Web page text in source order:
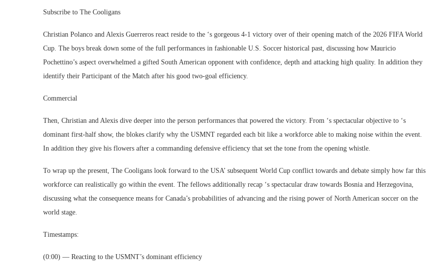
Subscribe to The Cooligans
Christian Polanco and Alexis Guerreros react reside to the ‘s gorgeous 4-1 victory over of their opening match of the 2026 FIFA World
Cup. The boys break down some of the full performances in fashionable U.S. Soccer historical past, discussing how Mauricio
Pochettino’s aspect overwhelmed a gifted South American opponent with confidence, depth and attacking high quality. In addition they
identify their Participant of the Match after his good two-goal efficiency.
Commercial
Then, Christian and Alexis dive deeper into the person performances that powered the victory. From ‘s spectacular objective to ‘s
dominant first-half show, the blokes clarify why the USMNT regarded each bit like a workforce able to making noise within the event.
In addition they give his flowers after a commanding defensive efficiency that set the tone from the opening whistle.
To wrap up the present, The Cooligans look forward to the USA’ subsequent World Cup conflict towards and debate simply how far this
workforce can realistically go within the event. The fellows additionally recap ‘s spectacular draw towards Bosnia and Herzegovina,
discussing what the consequence means for Canada’s probabilities of advancing and the rising power of North American soccer on the
world stage.
Timestamps:
(0:00) — Reacting to the USMNT’s dominant efficiency